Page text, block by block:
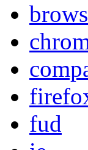
fud